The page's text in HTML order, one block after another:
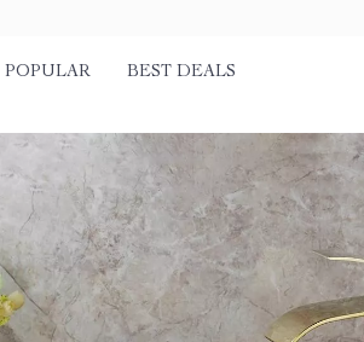
POPULAR BEST DEALS